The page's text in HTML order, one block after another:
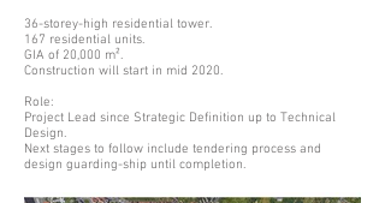
36-storey-high residential tower.
167 residential units.
GIA of 20,000 m².
Construction will start in mid 2020.
Role:
Project Lead since Strategic Definition up to Technical
Design.
Next stages to follow include tendering process and
design guarding-ship until completion.